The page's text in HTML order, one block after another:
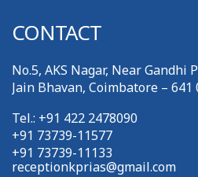
CONTACT
No.5, AKS Nagar, Near Gandhi
Jain Bhavan, Coimbatore – 641
Tel.: +91 422 2478090
+91 73739-11577
+91 73739-11133
receptionkprias@gmail.com